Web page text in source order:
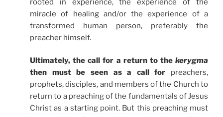
rooted in experience, the experience of the
miracle of healing and/or the experience of a
transformed human person, preferably the
preacher himself.
Ultimately, the call for a return to the kerygma
then must be seen as a call for preachers,
prophets, disciples, and members of the Church to
return to a preaching of the fundamentals of Jesus
Christ as a starting point. But this preaching must